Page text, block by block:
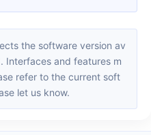
Interfaces and features m
refer to the current soft
let us know.